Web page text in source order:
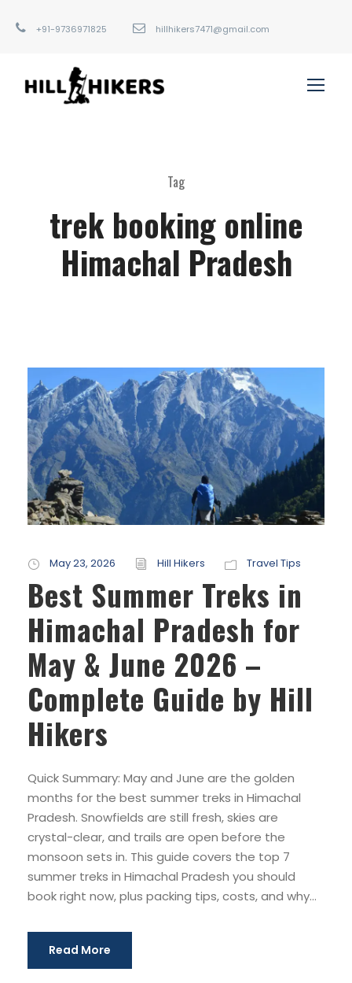
+91-9736971825 hillhikers7471@gmail.com
Tag
trek booking online
Himachal Pradesh
May 23, 2026 Hill Hikers Travel Tips
Best Summer Treks in
Himachal Pradesh for
May & June 2026 –
Complete Guide by Hill
Hikers
Quick Summary: May and June are the golden
months for the best summer treks in Himachal
Pradesh. Snowfields are still fresh, skies are
crystal-clear, and trails are open before the
monsoon sets in. This guide covers the top 7
summer treks in Himachal Pradesh you should
book right now, plus packing tips, costs, and why...
Read More